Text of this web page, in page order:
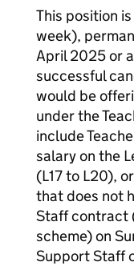
This position
week),
April 2025 or
successful
would be
under the
include
salary on the
(L17 to L20),
that does not
Staff contract
scheme) on
Support Staff